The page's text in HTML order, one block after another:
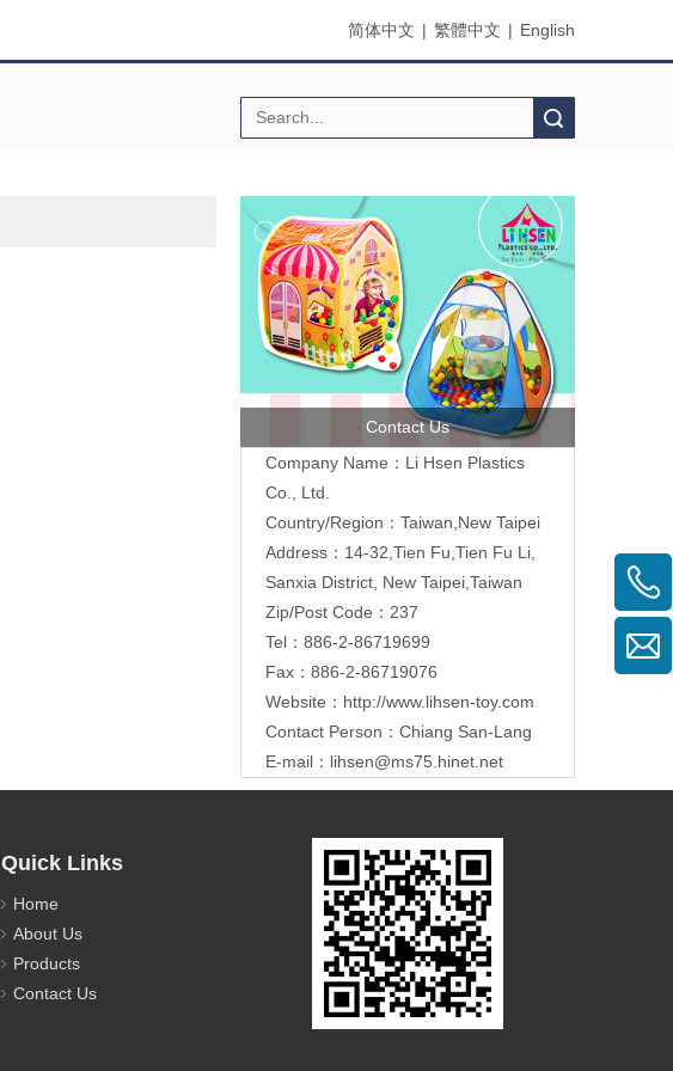
简体中文 | 繁體中文 | English
Contact Us
Company Name：Li Hsen Plastics
Co., Ltd.
Country/Region：Taiwan,New Taipei
Address：14-32,Tien Fu,Tien Fu Li,
Sanxia District, New Taipei,Taiwan
Zip/Post Code：237
Tel：886-2-86719699
Fax：886-2-86719076
Website： http://www.lihsen-toy.com
Contact Person：Chiang San-Lang
E-mail： lihsen@ms75.hinet.net
Quick Links
Home
About Us
Products
Contact Us